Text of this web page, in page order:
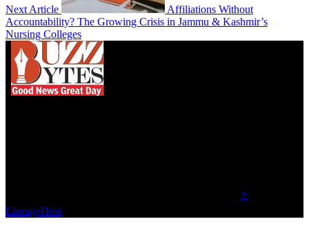
Next Article
Affiliations Without
Accountability? The Growing Crisis in Jammu & Kashmir’s
Nursing Colleges
⚡
LineageHost